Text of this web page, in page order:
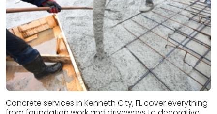
Concrete services in Kenneth City, FL cover everything